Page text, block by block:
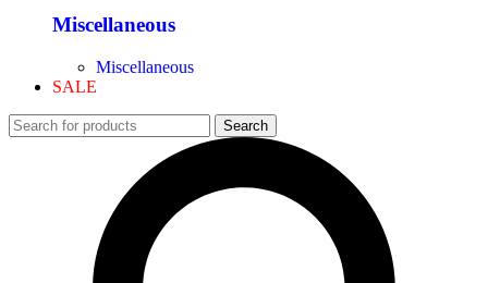
Miscellaneous
Miscellaneous
SALE
Search